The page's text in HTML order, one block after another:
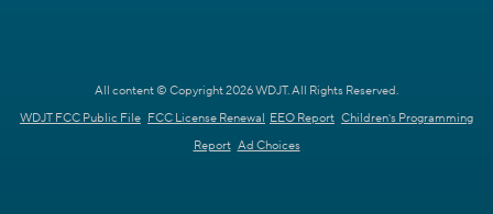
All content © Copyright 2026 WDJT. All Rights Reserved.
WDJT FCC Public File FCC License Renewal EEO Report Children's Programming
Report Ad Choices